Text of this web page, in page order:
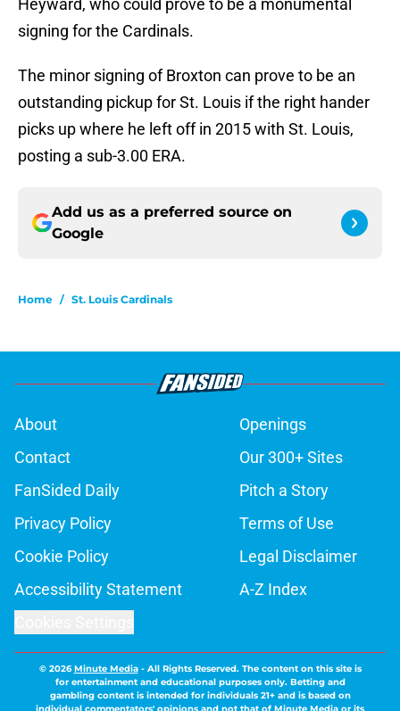
Heyward, who could prove to be a monumental
signing for the Cardinals.
The minor signing of Broxton can prove to be an
outstanding pickup for St. Louis if the right hander
picks up where he left off in 2015 with St. Louis,
posting a sub-3.00 ERA.
Add us as a preferred source on
Google
Home / St. Louis Cardinals
About
Openings
Contact
Our 300+ Sites
FanSided Daily
Pitch a Story
Privacy Policy
Terms of Use
Cookie Policy
Legal Disclaimer
Accessibility Statement
A-Z Index
© 2026Minute Media- All Rights Reserved. The content on this site is
for entertainment and educational purposes only. Betting and
gambling content is intended for individuals 21+ and is based on